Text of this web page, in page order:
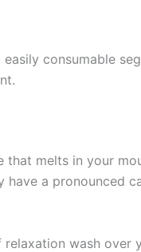
consumable
that melts in your
a pronounced
wash over